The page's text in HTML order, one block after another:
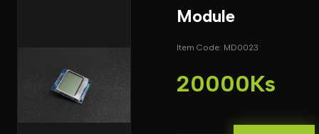
Module
Item Code: MD0023
20000Ks